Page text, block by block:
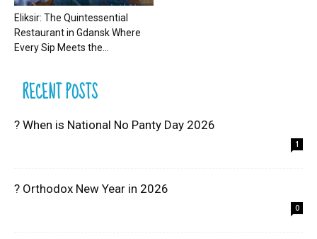
Eliksir: The Quintessential
Restaurant in Gdansk Where
Every Sip Meets the...
RECENT POSTS
? When is National No Panty Day 2026
1
? Orthodox New Year in 2026
0